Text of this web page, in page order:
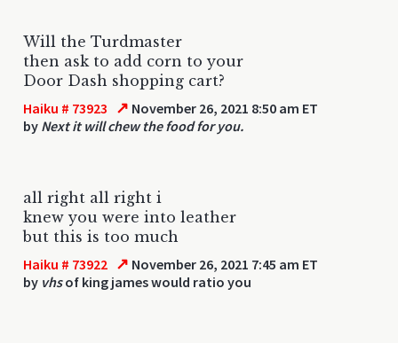
Will the Turdmaster
then ask to add corn to your
Door Dash shopping cart?
Haiku # 73923 ↗ November 26, 2021 8:50 am ET
by Next it will chew the food for you.
all right all right i
knew you were into leather
but this is too much
Haiku # 73922 ↗ November 26, 2021 7:45 am ET
by vhsof king james would ratio you